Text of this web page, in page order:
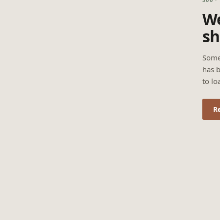
has
to